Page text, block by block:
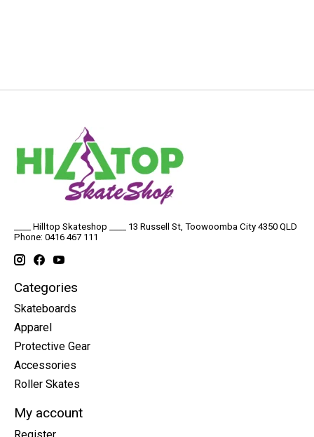
____ Hilltop Skateshop ____ 13 Russell St, Toowoomba City 4350 QLD
Phone: 0416 467 111
Categories
Skateboards
Apparel
Protective Gear
Accessories
Roller Skates
My account